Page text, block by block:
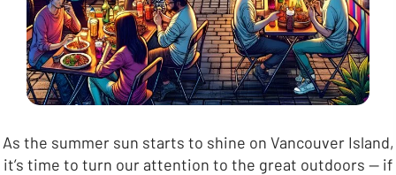
As the summer sun starts to shine on Vancouver Island,
it’s time to turn our attention to the great outdoors — if